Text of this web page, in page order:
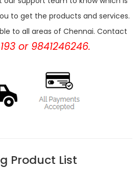
to get the products and services.
to all areas of Chennai. Contact
or 9841246246.
Product List